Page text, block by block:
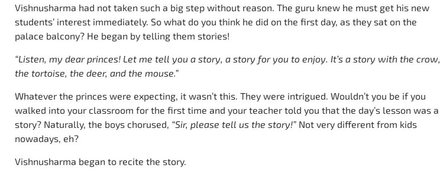
Vishnusharma had not taken such a big step without reason. The guru knew he must get his new
students’ interest immediately. So what do you think he did on the first day, as they sat on the
palace balcony? He began by telling them stories!
“Listen, my dear princes! Let me tell you a story, a story for you to enjoy. It’s a story with the crow,
the tortoise, the deer, and the mouse.”
Whatever the princes were expecting, it wasn’t this. They were intrigued. Wouldn’t you be if you
walked into your classroom for the first time and your teacher told you that the day’s lesson was a
story? Naturally, the boys chorused, “Sir, please tell us the story!” Not very different from kids
nowadays, eh?
Vishnusharma began to recite the story.